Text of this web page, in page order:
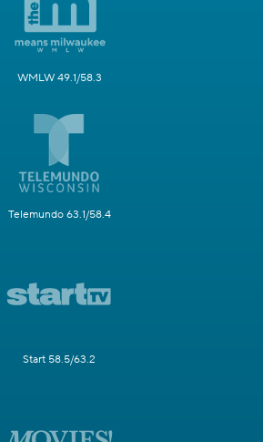
WMLW 49.1/58.3
Telemundo 63.1/58.4
Start 58.5/63.2